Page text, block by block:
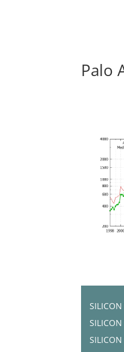
Palo
SILICON
SILICON
SILICON